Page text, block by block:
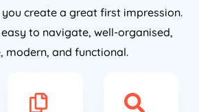
create a great first impression.
to navigate, well-organised,
modern, and functional.